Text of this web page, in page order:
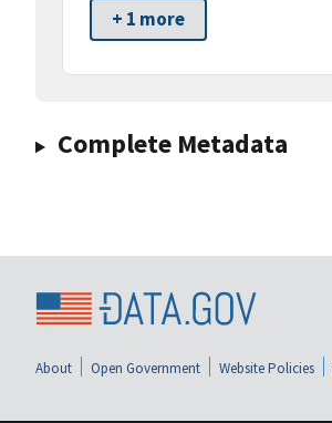
+ 1 more
Complete Metadata
About Open Government Website Policies